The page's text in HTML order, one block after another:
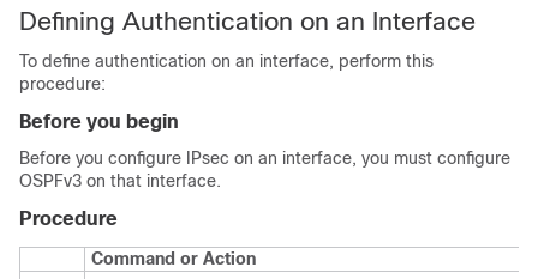
Defining Authentication on an Interface
To define authentication on an interface, perform this
procedure:
Before you begin
Before you configure IPsec on an interface, you must configure
OSPFv3 on that interface.
Procedure
Command or Action